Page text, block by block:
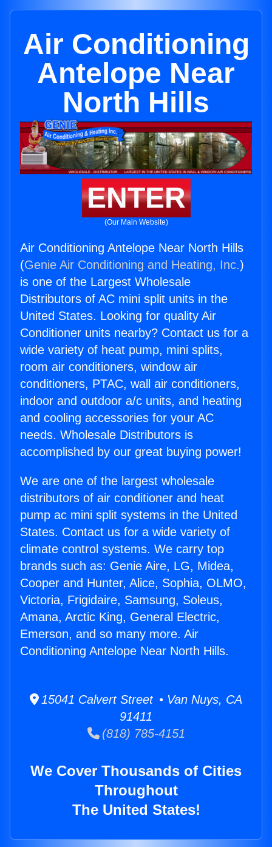
Air Conditioning
Antelope Near
North Hills
ENTER
(Our Main Website)
Air Conditioning Antelope Near North Hills
(Genie Air Conditioning and Heating, Inc.)
is one of the Largest Wholesale
Distributors of AC mini split units in the
United States. Looking for quality Air
Conditioner units nearby? Contact us for a
wide variety of heat pump, mini splits,
room air conditioners, window air
conditioners, PTAC, wall air conditioners,
indoor and outdoor a/c units, and heating
and cooling accessories for your AC
needs. Wholesale Distributors is
accomplished by our great buying power!
We are one of the largest wholesale
distributors of air conditioner and heat
pump ac mini split systems in the United
States. Contact us for a wide variety of
climate control systems. We carry top
brands such as: Genie Aire, LG, Midea,
Cooper and Hunter, Alice, Sophia, OLMO,
Victoria, Frigidaire, Samsung, Soleus,
Amana, Arctic King, General Electric,
Emerson, and so many more. Air
Conditioning Antelope Near North Hills.
15041 Calvert Street • Van Nuys, CA
91411
(818) 785-4151
We Cover Thousands of Cities
Throughout
The United States!